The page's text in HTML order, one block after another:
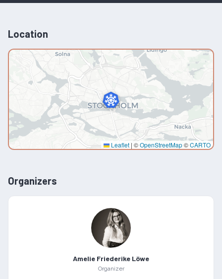
Location
Leaflet | ©OpenStreetMap©CARTO
Organizers
Amelie Friederike Löwe
Organizer